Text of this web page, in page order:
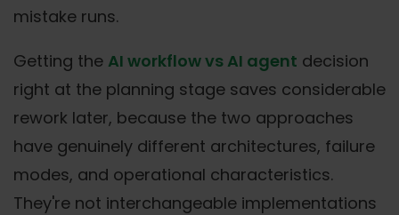
mistake runs.
Getting the AI workflow vs AI agent decision
right at the planning stage saves considerable
rework later, because the two approaches
have genuinely different architectures, failure
modes, and operational characteristics.
They're not interchangeable implementations